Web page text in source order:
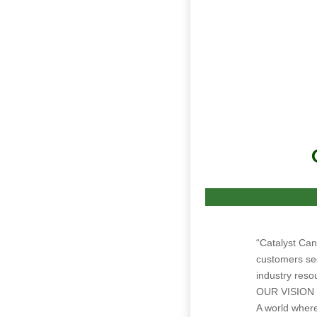
“Catalyst
customers
industry
OUR VISION
A world